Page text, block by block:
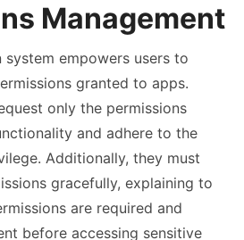
Management
system empowers users to
granted to apps.
only the permissions
and adhere to the
Additionally, they must
gracefully, explaining to
are required and
before accessing sensitive